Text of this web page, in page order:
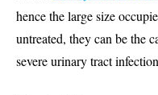
hence the large size
untreated, they can be the
severe urinary tract